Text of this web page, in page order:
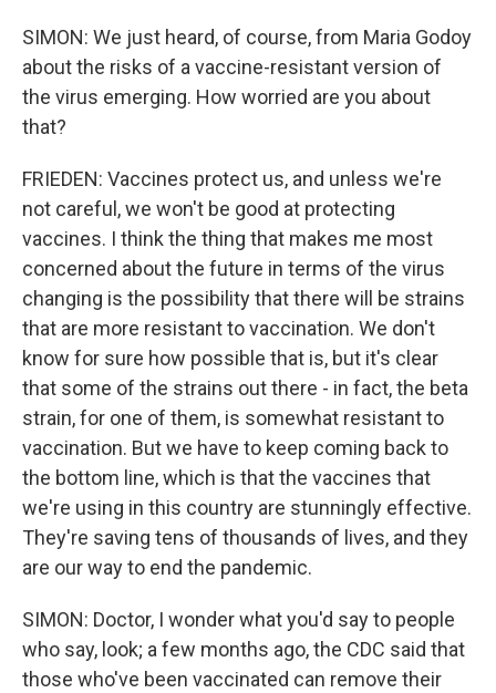
SIMON: We just heard, of course, from Maria Godoy
about the risks of a vaccine-resistant version of
the virus emerging. How worried are you about
that?
FRIEDEN: Vaccines protect us, and unless we're
not careful, we won't be good at protecting
vaccines. I think the thing that makes me most
concerned about the future in terms of the virus
changing is the possibility that there will be strains
that are more resistant to vaccination. We don't
know for sure how possible that is, but it's clear
that some of the strains out there - in fact, the beta
strain, for one of them, is somewhat resistant to
vaccination. But we have to keep coming back to
the bottom line, which is that the vaccines that
we're using in this country are stunningly effective.
They're saving tens of thousands of lives, and they
are our way to end the pandemic.
SIMON: Doctor, I wonder what you'd say to people
who say, look; a few months ago, the CDC said that
those who've been vaccinated can remove their